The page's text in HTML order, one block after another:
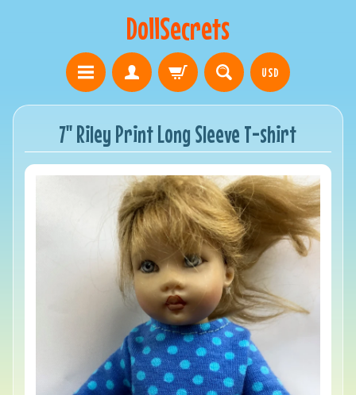
DollSecrets
USD
7" Riley Print Long Sleeve T-shirt